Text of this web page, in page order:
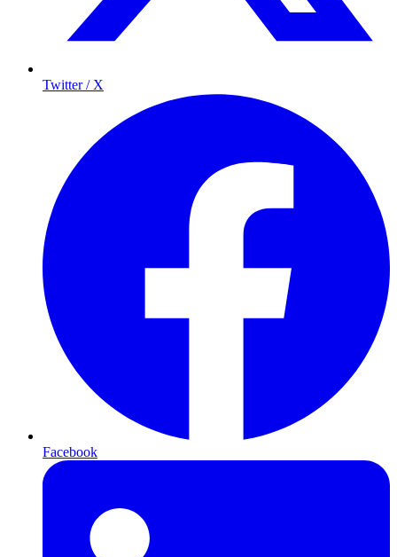
Twitter / X
Facebook